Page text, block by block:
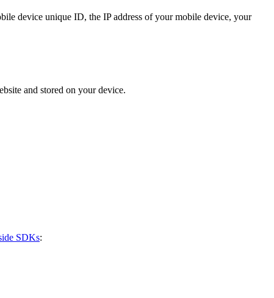
device unique ID, the IP address of your mobile device, your
and stored on your device.
SDKs: